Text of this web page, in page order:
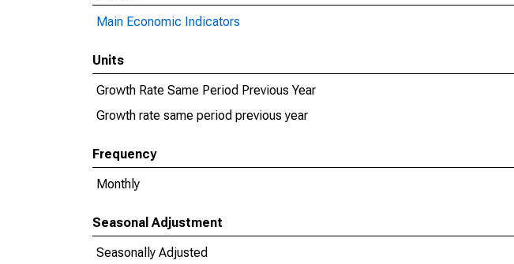
Main Economic Indicators
Units
Growth Rate Same Period Previous Year
Growth rate same period previous year
Frequency
Monthly
Seasonal Adjustment
Seasonally Adjusted